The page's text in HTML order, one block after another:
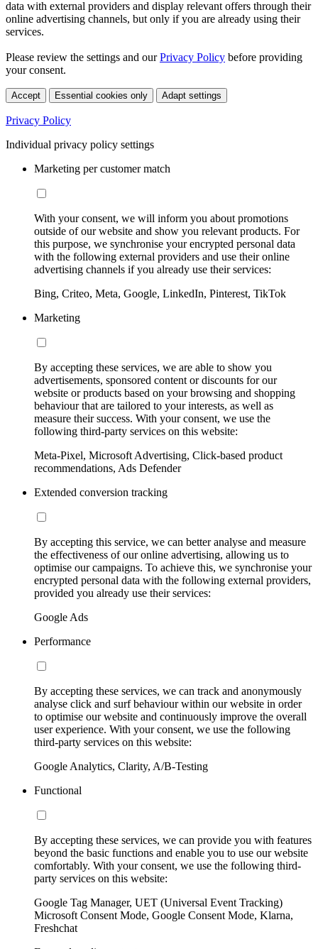
data with external providers and display relevant offers through their
online advertising channels, but only if you are already using their
services.
Please review the settings and ourPrivacy Policy before providing
your consent.
Accept Essential cookies only Adapt settings
Privacy Policy
Individual privacy policy settings
Marketing per customer match
With your consent, we will inform you about promotions
outside of our website and show you relevant products. For
this purpose, we synchronise your encrypted personal data
with the following external providers and use their online
advertising channels if you already use their services:
Bing, Criteo, Meta, Google, LinkedIn, Pinterest, TikTok
Marketing
By accepting these services, we are able to show you
advertisements, sponsored content or discounts for our
website or products based on your browsing and shopping
behaviour that are tailored to your interests, as well as
measure their success. With your consent, we use the
following third-party services on this website:
Meta-Pixel, Microsoft Advertising, Click-based product
recommendations, Ads Defender
Extended conversion tracking
By accepting this service, we can better analyse and measure
the effectiveness of our online advertising, allowing us to
optimise our campaigns. To achieve this, we synchronise your
encrypted personal data with the following external providers,
provided you already use their services:
Google Ads
Performance
By accepting these services, we can track and anonymously
analyse click and surf behaviour within our website in order
to optimise our website and continuously improve the overall
user experience. With your consent, we use the following
third-party services on this website:
Google Analytics, Clarity, A/B-Testing
Functional
By accepting these services, we can provide you with features
beyond the basic functions and enable you to use our website
comfortably. With your consent, we use the following third-
party services on this website:
Google Tag Manager, UET (Universal Event Tracking)
Microsoft Consent Mode, Google Consent Mode, Klarna,
Freshchat